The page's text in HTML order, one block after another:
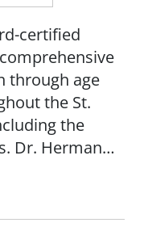
certified
through age
the St.
the
Dr. Herman
pediatric
visits, sick
chronic